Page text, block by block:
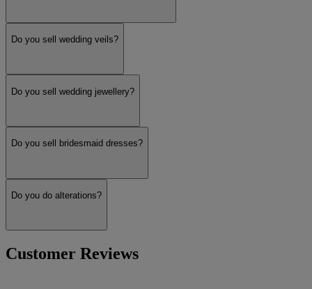
Do you sell wedding veils?
Do you sell wedding jewellery?
Do you sell bridesmaid dresses?
Do you do alterations?
Customer Reviews